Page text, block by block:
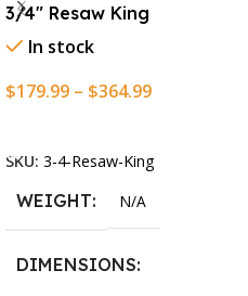
3/4″ Resaw King
In stock
$179.99 – $364.99
SKU: 3-4-Resaw-King
WEIGHT N/A
DIMENSIONS